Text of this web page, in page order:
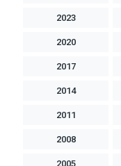
2023
2020
2017
2014
2011
2008
2005